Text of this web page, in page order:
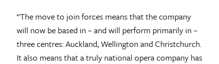
“The move to join forces means that the company
will now be based in – and will perform primarily in –
three centres: Auckland, Wellington and Christchurch.
It also means that a truly national opera company has